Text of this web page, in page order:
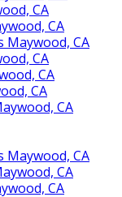
CA
CA
Maywood, CA
CA
CA
CA
CA
Maywood, CA
CA
CA